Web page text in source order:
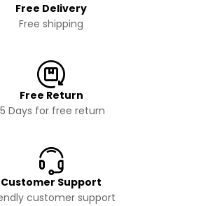
Free Delivery
Free shipping
Free Return
Days for free return
Customer Support
customer support